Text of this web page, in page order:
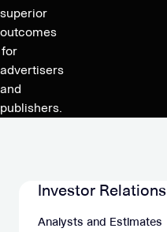
revenues
and
125-
135
million
superior
outcomes
for
advertisers
and
publishers.
Investor Relations
Analysts and Estimates